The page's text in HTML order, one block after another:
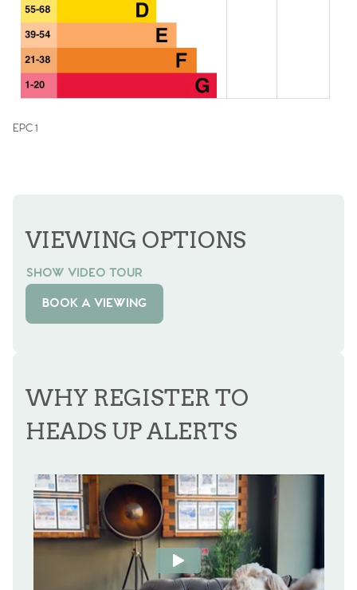
EPC 1
VIEWING OPTIONS
SHOW VIDEO TOUR
BOOK A VIEWING
WHY REGISTER TO
HEADS UP ALERTS